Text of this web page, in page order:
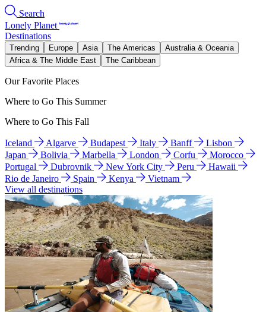
Search
Lonely Planet
Destinations
Trending Europe Asia The Americas
Australia & Oceania
Africa & The Middle East
The Caribbean
Our Favorite Places
Where to Go This Summer
Where to Go This Fall
Iceland Algarve Budapest Italy Banff
Lisbon
Japan
Bolivia Marbella London Corfu
Morocco
Portugal
Dubrovnik New York City Peru
Hawaii
Rio de Janeiro
Spain Kenya
Vietnam
View all destinations